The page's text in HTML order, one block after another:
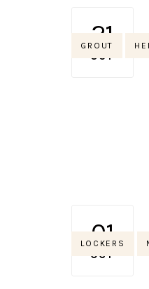
Tags
GROUT
21
OCT
Tags
LOCKERS
01
OCT